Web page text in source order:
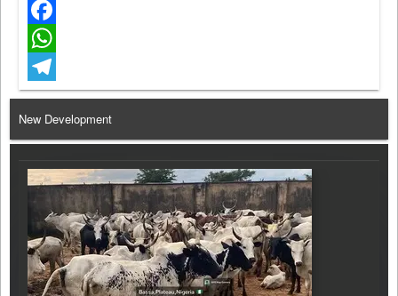
Twitter
Facebook
WhatsApp
Telegram
New Development